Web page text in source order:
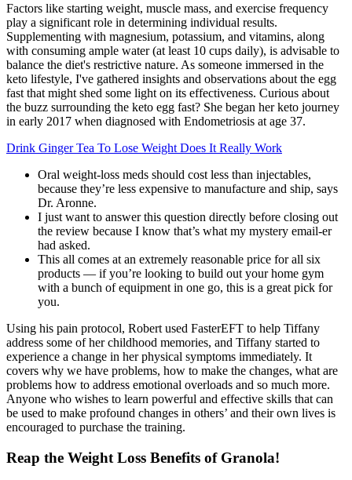
Factors like starting weight, muscle mass, and exercise frequency
play a significant role in determining individual results.
Supplementing with magnesium, potassium, and vitamins, along
with consuming ample water (at least 10 cups daily), is advisable to
balance the diet's restrictive nature. As someone immersed in the
keto lifestyle, I've gathered insights and observations about the egg
fast that might shed some light on its effectiveness. Curious about
the buzz surrounding the keto egg fast? She began her keto journey
in early 2017 when diagnosed with Endometriosis at age 37.
Drink Ginger Tea To Lose Weight Does It Really Work
Oral weight-loss meds should cost less than injectables,
because they’re less expensive to manufacture and ship, says
Dr. Aronne.
I just want to answer this question directly before closing out
the review because I know that’s what my mystery email-er
had asked.
This all comes at an extremely reasonable price for all six
products — if you’re looking to build out your home gym
with a bunch of equipment in one go, this is a great pick for
you.
Using his pain protocol, Robert used FasterEFT to help Tiffany
address some of her childhood memories, and Tiffany started to
experience a change in her physical symptoms immediately. It
covers why we have problems, how to make the changes, what are
problems how to address emotional overloads and so much more.
Anyone who wishes to learn powerful and effective skills that can
be used to make profound changes in others’ and their own lives is
encouraged to purchase the training.
Reap the Weight Loss Benefits of Granola!